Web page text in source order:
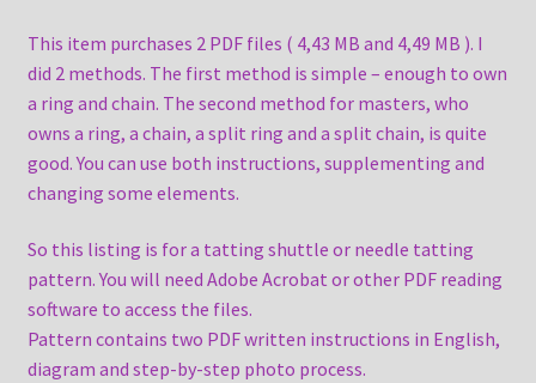
This item purchases 2 PDF files ( 4,43 MB and 4,49 MB ). I
did 2 methods. The first method is simple – enough to own
a ring and chain. The second method for masters, who
owns a ring, a chain, a split ring and a split chain, is quite
good. You can use both instructions, supplementing and
changing some elements.
So this listing is for a tatting shuttle or needle tatting
pattern. You will need Adobe Acrobat or other PDF reading
software to access the files.
Pattern contains two PDF written instructions in English,
diagram and step-by-step photo process.